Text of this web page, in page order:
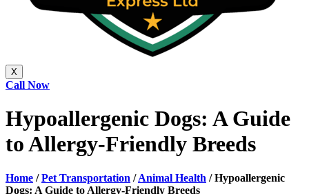
X
Call Now
Hypoallergenic Dogs: A Guide
to Allergy-Friendly Breeds
Home / Pet Transportation / Animal Health / Hypoallergenic
Dogs: A Guide to Allergy-Friendly Breeds